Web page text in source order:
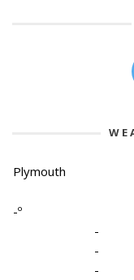
Plymouth
-º
-
-
-